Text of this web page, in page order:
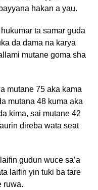
hakan a yau.
ta samar guda
da dama na karya
mutane goma sha
mutane 75 aka kama
mutana 48 kuma aka
kima, sai mutane 42
direba wata seat
gudun wuce sa’a
laifin yin tuki ba tare
ruwa.